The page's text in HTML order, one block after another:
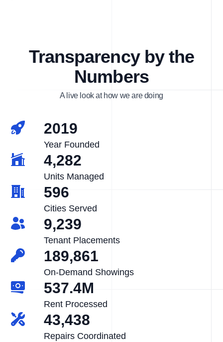
Transparency by the
Numbers
A live look at how we are doing
2019
Year Founded
4,282
Units Managed
596
Cities Served
9,239
Tenant Placements
189,861
On-Demand Showings
537.4M
Rent Processed
43,438
Repairs Coordinated